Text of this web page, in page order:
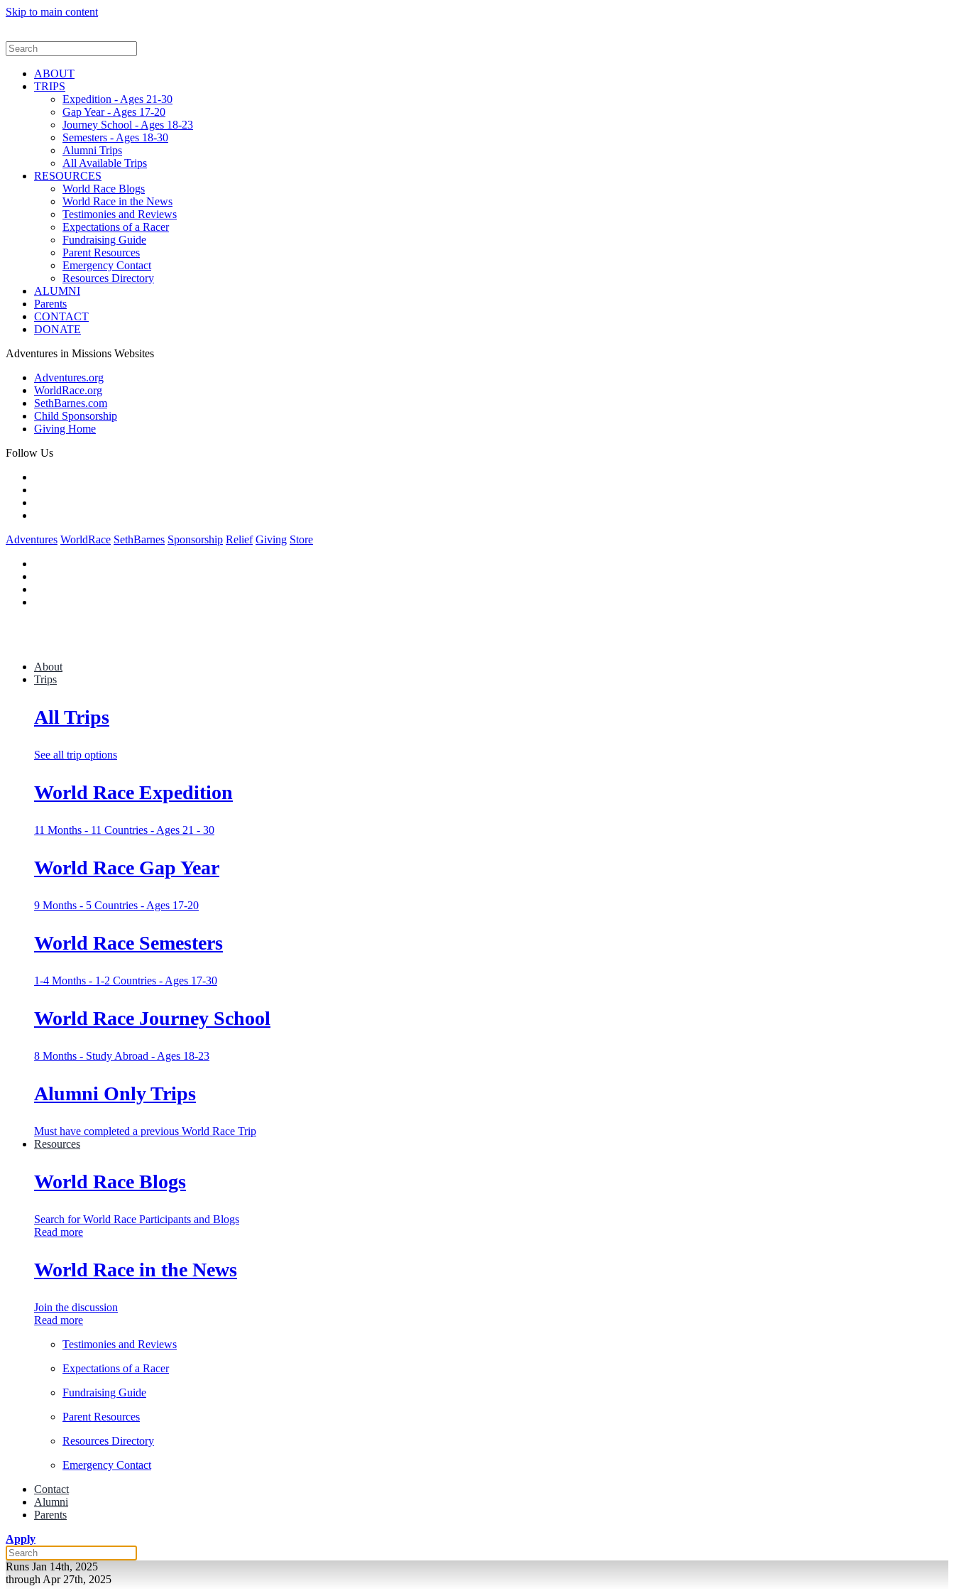
Skip to main content
ABOUT
TRIPS
Expedition - Ages 21-30
Gap Year - Ages 17-20
Journey School - Ages 18-23
Semesters - Ages 18-30
Alumni Trips
All Available Trips
RESOURCES
World Race Blogs
World Race in the News
Testimonies and Reviews
Expectations of a Racer
Fundraising Guide
Parent Resources
Emergency Contact
Resources Directory
ALUMNI
Parents
CONTACT
DONATE
Adventures in Missions Websites
Adventures.org
WorldRace.org
SethBarnes.com
Child Sponsorship
Giving Home
Follow Us
Adventures WorldRace SethBarnes Sponsorship Relief Giving Store
About
Trips
All Trips
See all trip options
World Race Expedition
11 Months - 11 Countries - Ages 21 - 30
World Race Gap Year
9 Months - 5 Countries - Ages 17-20
World Race Semesters
1-4 Months - 1-2 Countries - Ages 17-30
World Race Journey School
8 Months - Study Abroad - Ages 18-23
Alumni Only Trips
Must have completed a previous World Race Trip
Resources
World Race Blogs
Search for World Race Participants and Blogs
Read more
World Race in the News
Join the discussion
Read more
Testimonies and Reviews
Expectations of a Racer
Fundraising Guide
Parent Resources
Resources Directory
Emergency Contact
Contact
Alumni
Parents
Apply
Runs Jan 14th, 2025
through Apr 27th, 2025